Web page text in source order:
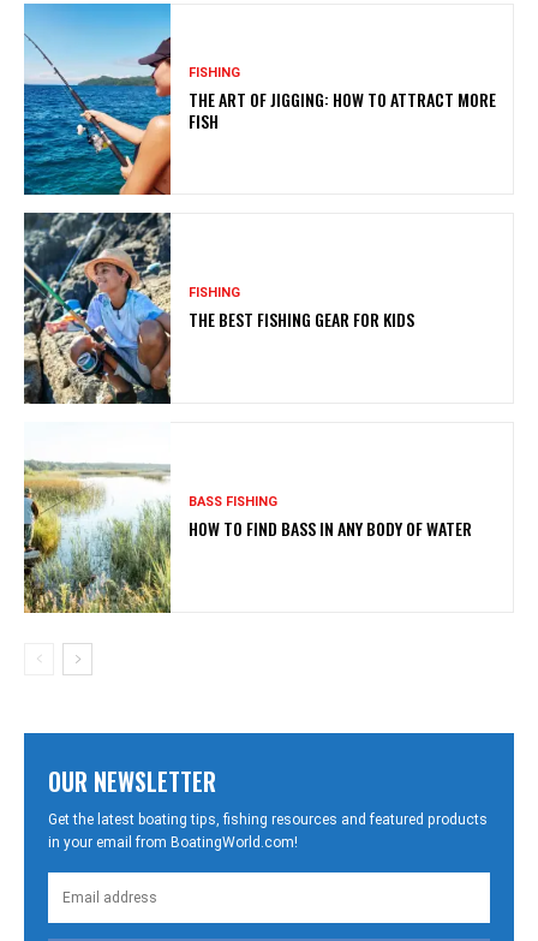
FISHING
THE ART OF JIGGING: HOW TO ATTRACT MORE
FISH
FISHING
THE BEST FISHING GEAR FOR KIDS
BASS FISHING
HOW TO FIND BASS IN ANY BODY OF WATER
OUR NEWSLETTER
Get the latest boating tips, fishing resources and featured products
in your email from BoatingWorld.com!